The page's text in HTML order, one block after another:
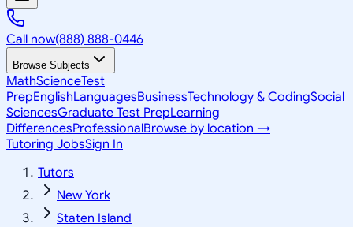
Call now(888) 888-0446
Browse Subjects
MathScienceTest
PrepEnglishLanguagesBusinessTechnology & CodingSocial
SciencesGraduate Test PrepLearning
DifferencesProfessionalBrowse by location →
Tutoring JobsSign In
Tutors
New York
Staten Island